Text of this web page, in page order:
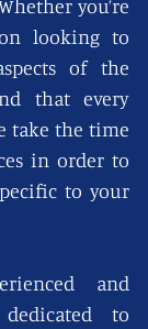
you’re
looking to
of the
that every
take the time
in order to
to your
and
to